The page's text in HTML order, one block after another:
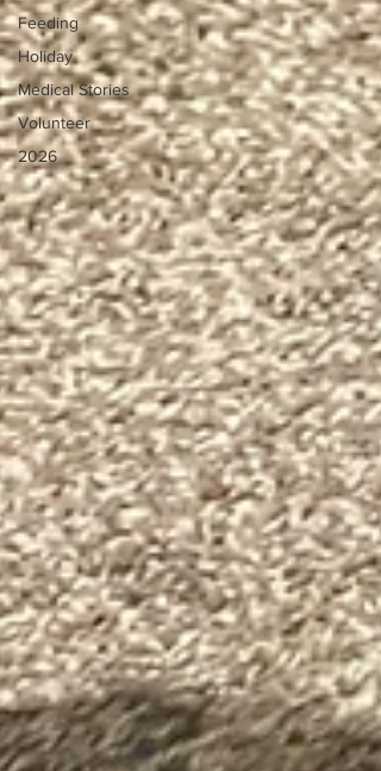
Feeding
Holiday
Medical Stories
Volunteer
2026